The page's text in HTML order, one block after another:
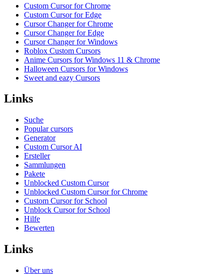
Custom Cursor for Chrome
Custom Cursor for Edge
Cursor Changer for Chrome
Cursor Changer for Edge
Cursor Changer for Windows
Roblox Custom Cursors
Anime Cursors for Windows 11 & Chrome
Halloween Cursors for Windows
Sweet and eazy Cursors
Links
Suche
Popular cursors
Generator
Custom Cursor AI
Ersteller
Sammlungen
Pakete
Unblocked Custom Cursor
Unblocked Custom Cursor for Chrome
Custom Cursor for School
Unblock Cursor for School
Hilfe
Bewerten
Links
Über uns